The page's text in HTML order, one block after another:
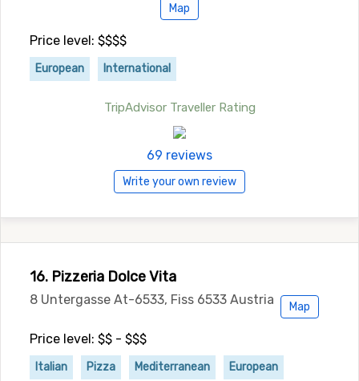
Map
Price level: $$$$
European International
TripAdvisor Traveller Rating
69 reviews
Write your own review
16. Pizzeria Dolce Vita
8 Untergasse At-6533, Fiss 6533 Austria Map
Price level: $$ - $$$
Italian Pizza Mediterranean European